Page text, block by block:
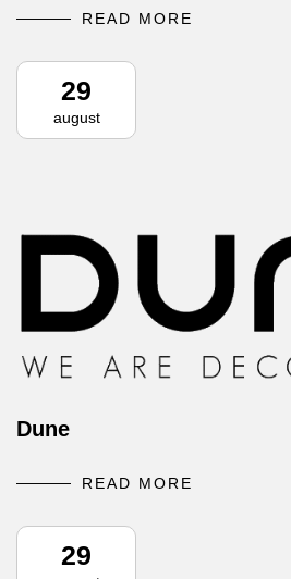
READ MORE
29
august
Dune
READ MORE
29